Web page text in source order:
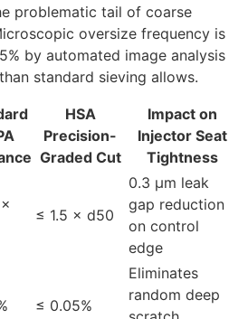
problematic tail of coarse
oversize frequency is
by automated image analysis
standard sieving allows.
HSA
Precision-
Graded Cut
Impact on
Injector Seat
Tightness
≤ 1.5 × d50
0.3 µm leak
gap reduction
on control
edge
≤ 0.05%
Eliminates
random deep